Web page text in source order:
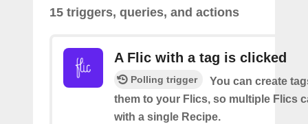
15 triggers, queries, and actions
A Flic with a tag is clicked
Polling trigger
You can create
them to your Flics, so multiple Flics
with a single Recipe.